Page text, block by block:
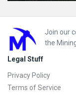
Footer
Join our
the
Legal Stuff
Privacy Policy
Terms of Service